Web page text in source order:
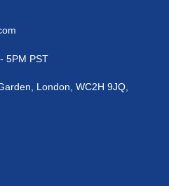
5PM PST
London, WC2H 9JQ,